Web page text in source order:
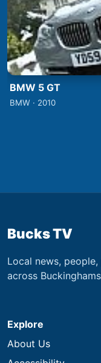
BMW 5 GT
BMW · 2010
Bucks TV
Local news,
across
Explore
About Us